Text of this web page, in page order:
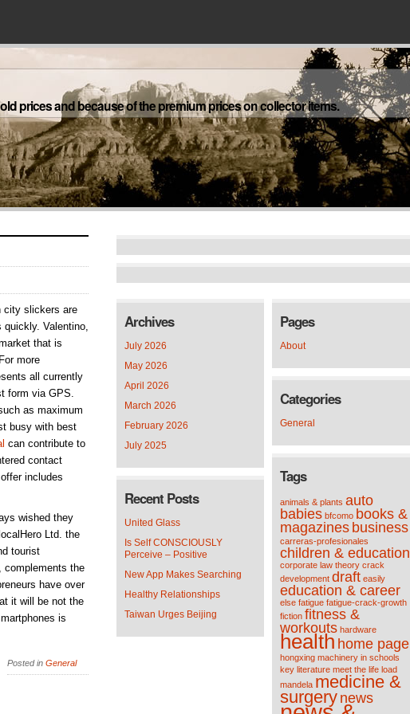
prices and because of the premium prices on collector items.
city slickers are
Valentino,
that is
more
all currently
form via GPS.
as maximum
busy with best
can contribute to
contact
includes
wished they
Ltd. the
tourist
complements the
have over
it will be not the
is
Posted in General
Archives
July 2026
May 2026
April 2026
March 2026
February 2026
July 2025
Recent Posts
United Glass
Is Self CONSCIOUSLY
Perceive – Positive
New App Makes Searching
Healthy Relationships
Taiwan Urges Beijing
Pages
About
Categories
General
Tags
animals & plants auto
babies bfcomo books &
magazines business
carreras-profesionales
children & education
corporate law theory crack
development draft easily
education & career
else fatigue fatigue-crack-growth
fiction fitness &
workouts hardware
health home page
hongxing machinery in schools
key literature meet the life load
mandela medicine &
surgery news